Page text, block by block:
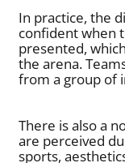
In practice, the
confident when
presented,
the arena.
from a group of
There is also a
are perceived
sports,